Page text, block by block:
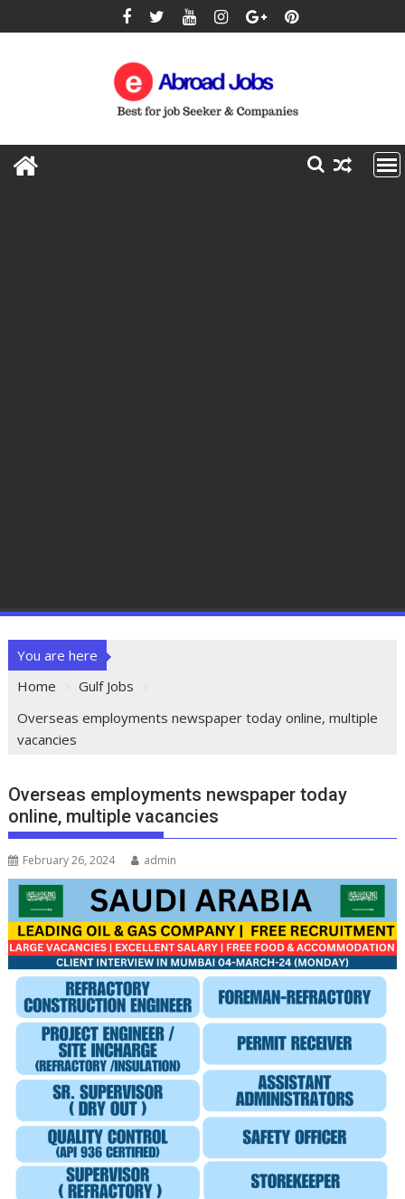
You are here
Home
Gulf Jobs
Overseas employments newspaper today online, multiple
vacancies
Overseas employments newspaper today
online, multiple vacancies
February 26, 2024 admin